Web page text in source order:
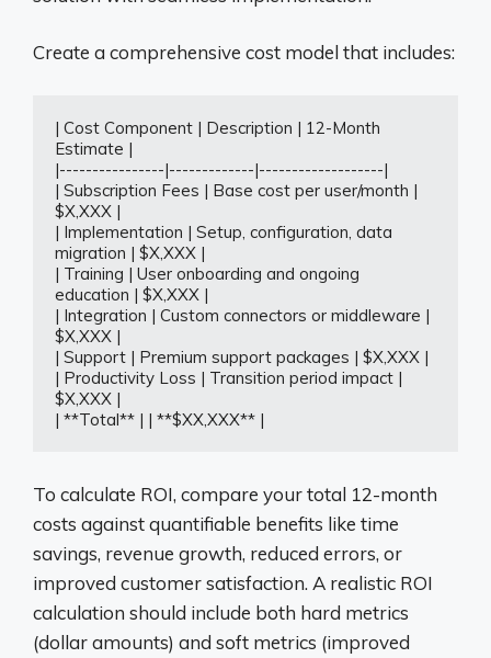
Create a comprehensive cost model that includes:
| Cost Component | Description | 12-Month
Estimate |
|----------------|-------------|-------------------|
| Subscription Fees | Base cost per user/month |
$X,XXX |
| Implementation | Setup, configuration, data
migration | $X,XXX |
| Training | User onboarding and ongoing
education | $X,XXX |
| Integration | Custom connectors or middleware |
$X,XXX |
| Support | Premium support packages | $X,XXX |
| Productivity Loss | Transition period impact |
$X,XXX |
| **Total** | | **$XX,XXX** |
To calculate ROI, compare your total 12-month
costs against quantifiable benefits like time
savings, revenue growth, reduced errors, or
improved customer satisfaction. A realistic ROI
calculation should include both hard metrics
(dollar amounts) and soft metrics (improved